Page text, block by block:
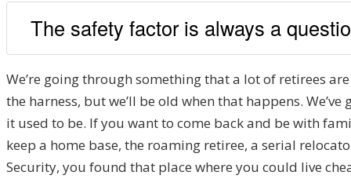
The safety factor is always a
We’re going through something that a lot of retirees
the harness, but we’ll be old when that happens.
it used to be. If you want to come back and be with
keep a home base, the roaming retiree, a serial
Security, you found that place where you could live